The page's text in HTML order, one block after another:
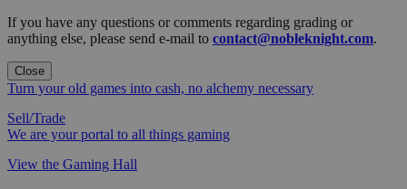
If you have any questions or comments regarding grading or
anything else, please send e-mail to contact@nobleknight.com.
Close
Turn your old games into cash, no alchemy necessary
Sell/Trade
We are your portal to all things gaming
View the Gaming Hall